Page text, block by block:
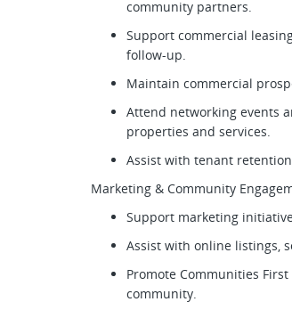
community partners.
Support commercial
follow-up.
Maintain commercial
Attend networking events
properties and services.
Assist with tenant
Marketing & Community
Support marketing
Assist with online listings,
Promote Communities
community.